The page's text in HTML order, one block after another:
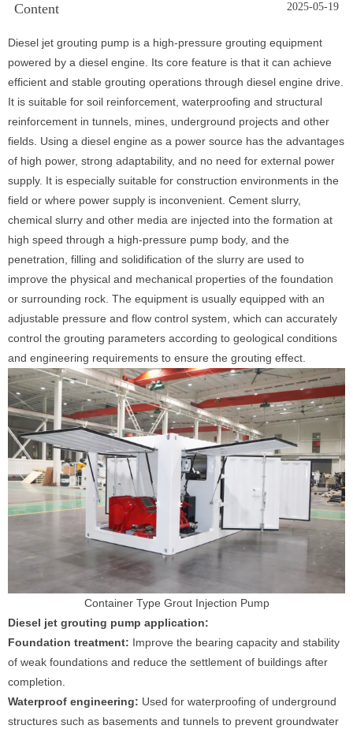
Content 2025-05-19
Diesel jet grouting pump is a high-pressure grouting equipment
powered by a diesel engine. Its core feature is that it can achieve
efficient and stable grouting operations through diesel engine drive.
It is suitable for soil reinforcement, waterproofing and structural
reinforcement in tunnels, mines, underground projects and other
fields. Using a diesel engine as a power source has the advantages
of high power, strong adaptability, and no need for external power
supply. It is especially suitable for construction environments in the
field or where power supply is inconvenient. Cement slurry,
chemical slurry and other media are injected into the formation at
high speed through a high-pressure pump body, and the
penetration, filling and solidification of the slurry are used to
improve the physical and mechanical properties of the foundation
or surrounding rock. The equipment is usually equipped with an
adjustable pressure and flow control system, which can accurately
control the grouting parameters according to geological conditions
and engineering requirements to ensure the grouting effect.
Container Type Grout Injection Pump
Diesel jet grouting pump application:
Foundation treatment: Improve the bearing capacity and stability
of weak foundations and reduce the settlement of buildings after
completion.
Waterproof engineering: Used for waterproofing of underground
structures such as basements and tunnels to prevent groundwater